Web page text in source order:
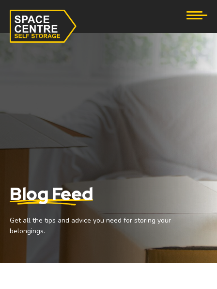
eBay Business Storage
Tool Storage
Student Storage
Blog Feed
Get all the tips and advice you need for storing your
belongings.